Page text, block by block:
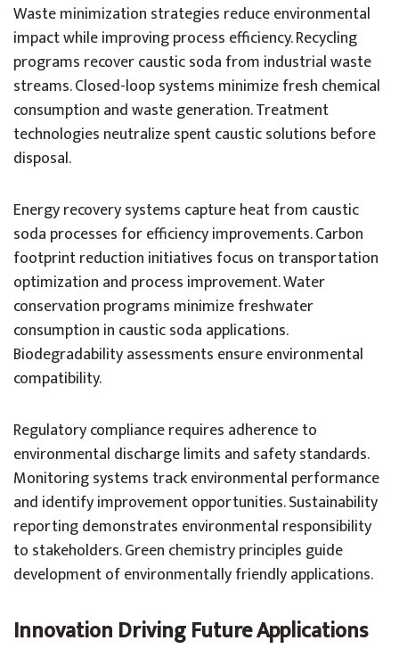
Waste minimization strategies reduce environmental
impact while improving process efficiency. Recycling
programs recover caustic soda from industrial waste
streams. Closed-loop systems minimize fresh chemical
consumption and waste generation. Treatment
technologies neutralize spent caustic solutions before
disposal.
Energy recovery systems capture heat from caustic
soda processes for efficiency improvements. Carbon
footprint reduction initiatives focus on transportation
optimization and process improvement. Water
conservation programs minimize freshwater
consumption in caustic soda applications.
Biodegradability assessments ensure environmental
compatibility.
Regulatory compliance requires adherence to
environmental discharge limits and safety standards.
Monitoring systems track environmental performance
and identify improvement opportunities. Sustainability
reporting demonstrates environmental responsibility
to stakeholders. Green chemistry principles guide
development of environmentally friendly applications.
Innovation Driving Future Applications